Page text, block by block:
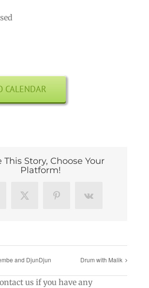
CALENDAR
This Story, Choose Your
Platform!
X PinterestVk
and DjunDjun Drum with Malik
us if you have any